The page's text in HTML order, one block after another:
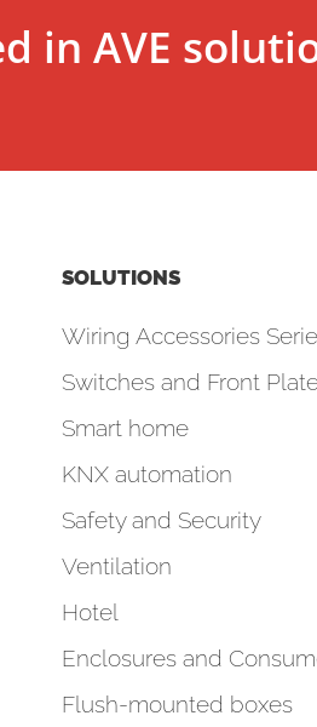
in AVE
SOLUTIONS
Wiring Accessories
Switches and Front
Smart home
KNX automation
Safety and Security
Ventilation
Hotel
Enclosures and
Flush-mounted boxes